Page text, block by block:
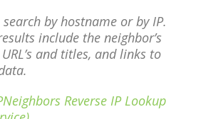
search by hostname or by IP.
include the neighbor’s
and titles, and links to
Reverse IP Lookup